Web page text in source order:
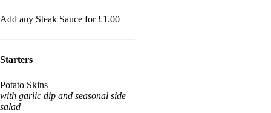
Add any Steak Sauce for £1.00
Starters
Potato Skins
with garlic dip and seasonal side
salad